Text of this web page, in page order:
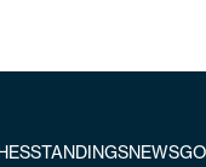
STANDINGSNEWS